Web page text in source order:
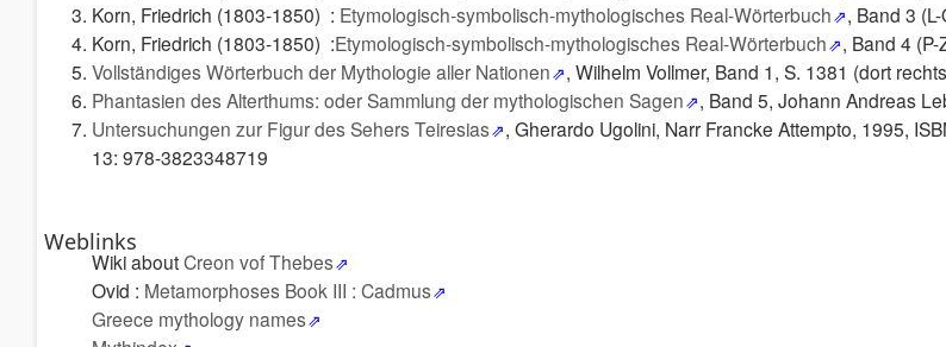
Korn, Friedrich (1803-1850) : Etymologisch-symbolisch-mythologisches Real-Wörterbuch
, Band 3 (L-
Korn, Friedrich (1803-1850) :Etymologisch-symbolisch-mythologisches Real-Wörterbuch
, Band 4 (P-
Vollständiges Wörterbuch der Mythologie aller Nationen
, Wilhelm Vollmer, Band 1, S. 1381 (dort
Phantasien des Alterthums: oder Sammlung der mythologischen Sagen
, Band 5, Johann Andreas
Untersuchungen zur Figur des Sehers Teiresias
, Gherardo Ugolini, Narr Francke Attempto, 1995,
13: 978-3823348719
Weblinks
Wiki aboutCreon vof Thebes
Ovid : Metamorphoses Book III : Cadmus
Greece mythology names